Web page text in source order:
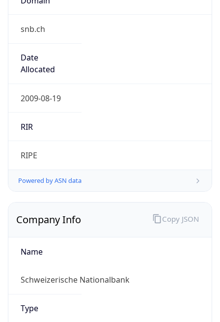
snb.ch
Date
Allocated
2009-08-19
RIR
RIPE
Powered by ASN data
Company Info
Name
Schweizerische Nationalbank
Type
Copy JSON